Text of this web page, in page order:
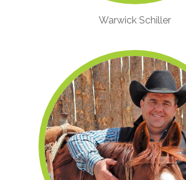
Warwick Schiller